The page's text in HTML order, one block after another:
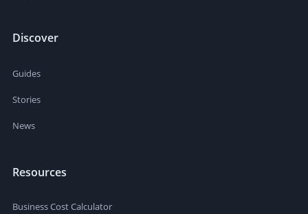
Discover
Guides
Stories
News
Resources
Business Cost Calculator